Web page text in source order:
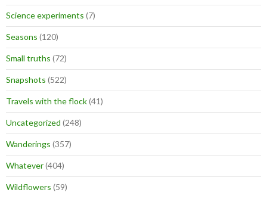
Science experiments (7)
Seasons (120)
Small truths (72)
Snapshots (522)
Travels with the flock(41)
Uncategorized (248)
Wanderings (357)
Whatever(404)
Wildflowers (59)